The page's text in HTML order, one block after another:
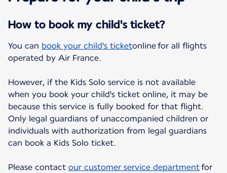
How to book my child's ticket?
You can book your child's ticketonline for all flights
operated by Air France.
However, if the Kids Solo service is not available
when you book your child's ticket online, it may be
because this service is fully booked for that flight.
Only legal guardians of unaccompanied children or
individuals with authorization from legal guardians
can book a Kids Solo ticket.
Please contact our customer service departmentfor